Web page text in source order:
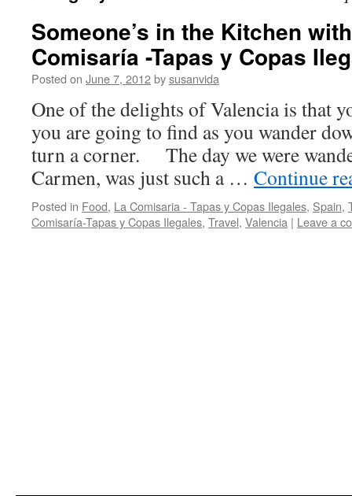
Someone’s in the Kitchen
Comisaría -Tapas y Copas
Posted on June 7, 2012bysusanvida
One of the delights of Valencia is that
you are going to find as you wander
turn a corner. The day we were
Carmen, was just such a … Continue
Posted in Food, La Comisaria - Tapas y Copas Ilegales, Spain,
Comisaría-Tapas y Copas Ilegales, Travel, Valencia | Leave a